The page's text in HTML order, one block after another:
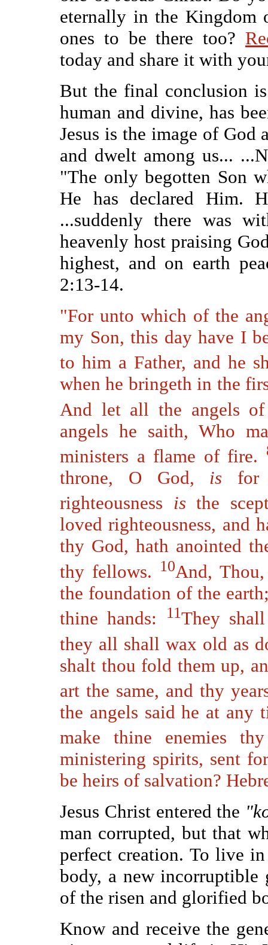
eternally in the Kingdom
ones to be there too?
today and share it with
But the final conclusion
human and divine, has
Jesus is the image of God
and dwelt among us...
"The only begotten Son
He has declared Him.
...suddenly there was
heavenly host praising
highest, and on earth
2:13-14.
"For unto which of the
my Son, this day have I
to him a Father, and he
when he bringeth in the
And let all the angels
angels he saith, Who
ministers a flame of fire.
throne, O God, is for
righteousness is the
loved righteousness, and
thy God, hath anointed
thy fellows. 10And,
the foundation of the
thine hands:
11They
they all shall wax old as
shalt thou fold them up,
art the same, and thy
the angels said he at
make thine enemies
ministering spirits, sent
be heirs of salvation?
Jesus Christ entered the
man corrupted, but that
perfect creation. To live
body, a new incorruptible
of the risen and glorified
Know and receive the